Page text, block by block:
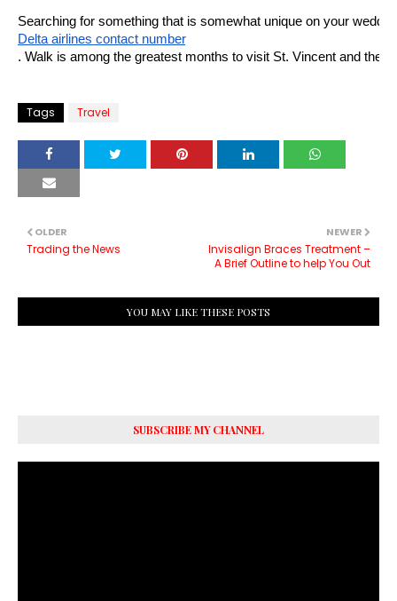
Searching for something that is somewhat unique on your
Delta airlines contact number
. Walk is among the greatest months to visit St. Vincent and the
Tags Travel
NEWER
Invisalign Braces Treatment –
A Brief Outline to help You Out
OLDER
Trading the News
YOU MAY LIKE THESE POSTS
SUBSCRIBE MY CHANNEL